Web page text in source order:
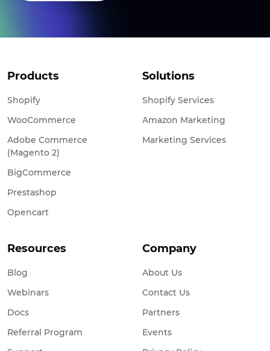
Products
Shopify
WooCommerce
Adobe Commerce
(Magento 2)
BigCommerce
Prestashop
Opencart
Solutions
Shopify Services
Amazon Marketing
Marketing Services
Resources
Blog
Webinars
Docs
Referral Program
Company
About Us
Contact Us
Partners
Events